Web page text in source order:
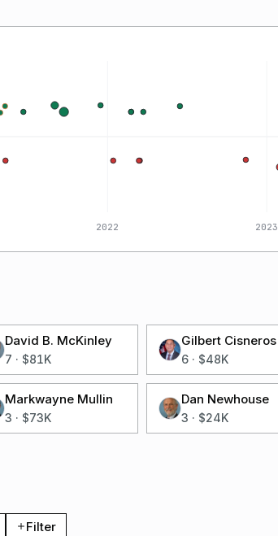
2022 2023
David B. McKinley
7 · $81K
Gilbert Cisneros
6· $48K
Markwayne Mullin
3 · $73K
Dan Newhouse
3 · $24K
Filter